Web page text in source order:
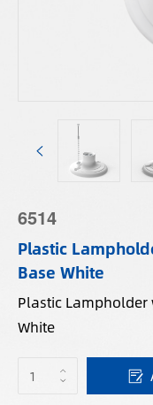
6514
Plastic
Base White
Plastic
White